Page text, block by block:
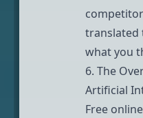
translated
what you
6. The
Artificial
Free